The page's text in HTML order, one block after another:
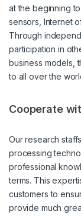
at the beginning
sensors, Internet
Through
participation in
business models,
to all over the
Cooperate
Our research
processing
professional
terms. This
customers to
provide much